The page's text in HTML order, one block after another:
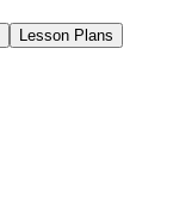
Lesson Plans